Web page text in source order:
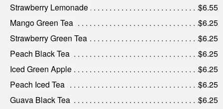
Strawberry Lemonade
$6.55
Mango Green Tea
$6.25
Strawberry Green Tea
$6.25
Peach Black Tea
$6.25
Iced Green Apple
$6.25
Peach Iced Tea
$6.25
Guava Black Tea
$6.25